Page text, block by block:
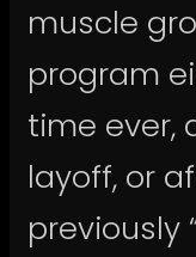
muscle
program
time ever,
layoff, or
previously